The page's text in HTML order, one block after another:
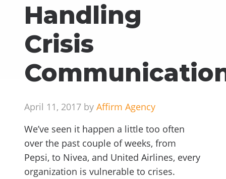
Handling
Crisis
April 11, 2017 by Affirm Agency
We’ve seen it happen a little too often
over the past couple of weeks, from
Pepsi, to Nivea, and United Airlines, every
organization is vulnerable to crises.